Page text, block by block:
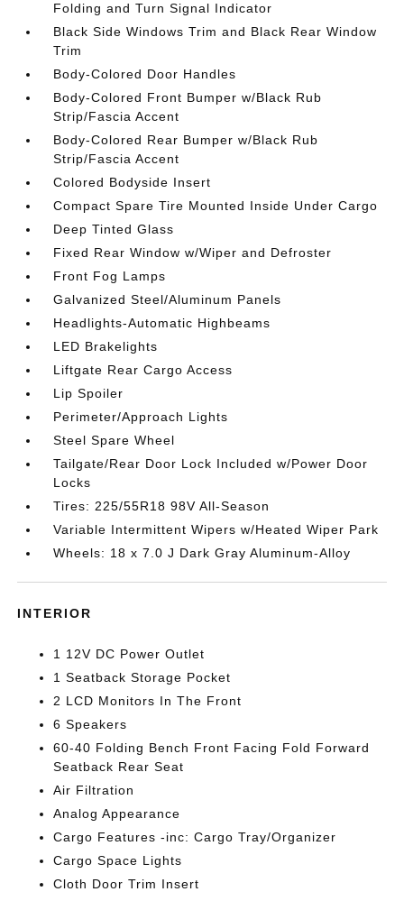
Folding and Turn Signal Indicator
Black Side Windows Trim and Black Rear Window
Trim
Body-Colored Door Handles
Body-Colored Front Bumper w/Black Rub
Strip/Fascia Accent
Body-Colored Rear Bumper w/Black Rub
Strip/Fascia Accent
Colored Bodyside Insert
Compact Spare Tire Mounted Inside Under Cargo
Deep Tinted Glass
Fixed Rear Window w/Wiper and Defroster
Front Fog Lamps
Galvanized Steel/Aluminum Panels
Headlights-Automatic Highbeams
LED Brakelights
Liftgate Rear Cargo Access
Lip Spoiler
Perimeter/Approach Lights
Steel Spare Wheel
Tailgate/Rear Door Lock Included w/Power Door
Locks
Tires: 225/55R18 98V All-Season
Variable Intermittent Wipers w/Heated Wiper Park
Wheels: 18 x 7.0 J Dark Gray Aluminum-Alloy
INTERIOR
1 12V DC Power Outlet
1 Seatback Storage Pocket
2 LCD Monitors In The Front
6 Speakers
60-40 Folding Bench Front Facing Fold Forward
Seatback Rear Seat
Air Filtration
Analog Appearance
Cargo Features -inc: Cargo Tray/Organizer
Cargo Space Lights
Cloth Door Trim Insert